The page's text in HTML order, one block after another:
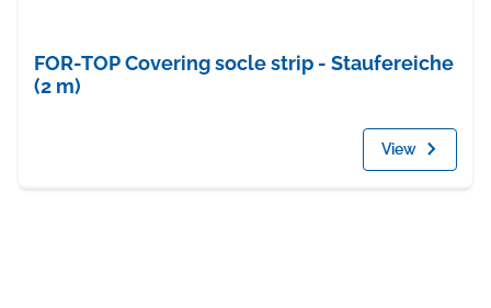
FOR-TOP Covering socle strip - Staufereiche
(2 m)
View